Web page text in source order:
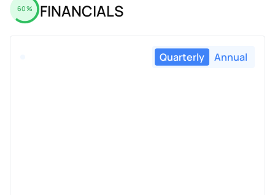
60% FINANCIALS
Quarterly Annual